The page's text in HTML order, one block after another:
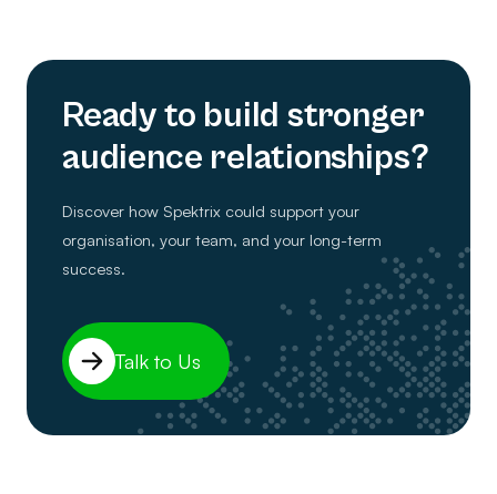
Ready to build stronger
audience relationships?
Discover how Spektrix could support your
organisation, your team, and your long-term
success.
Talk to Us